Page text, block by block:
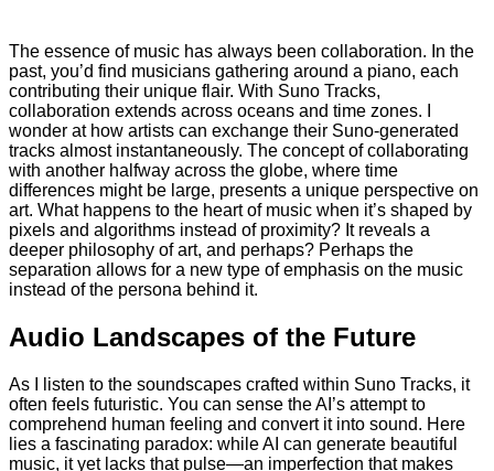
The essence of music has always been collaboration. In the
past, you’d find musicians gathering around a piano, each
contributing their unique flair. With Suno Tracks,
collaboration extends across oceans and time zones. I
wonder at how artists can exchange their Suno-generated
tracks almost instantaneously. The concept of collaborating
with another halfway across the globe, where time
differences might be large, presents a unique perspective on
art. What happens to the heart of music when it’s shaped by
pixels and algorithms instead of proximity? It reveals a
deeper philosophy of art, and perhaps? Perhaps the
separation allows for a new type of emphasis on the music
instead of the persona behind it.
Audio Landscapes of the Future
As I listen to the soundscapes crafted within Suno Tracks, it
often feels futuristic. You can sense the AI’s attempt to
comprehend human feeling and convert it into sound. Here
lies a fascinating paradox: while AI can generate beautiful
music, it yet lacks that pulse—an imperfection that makes